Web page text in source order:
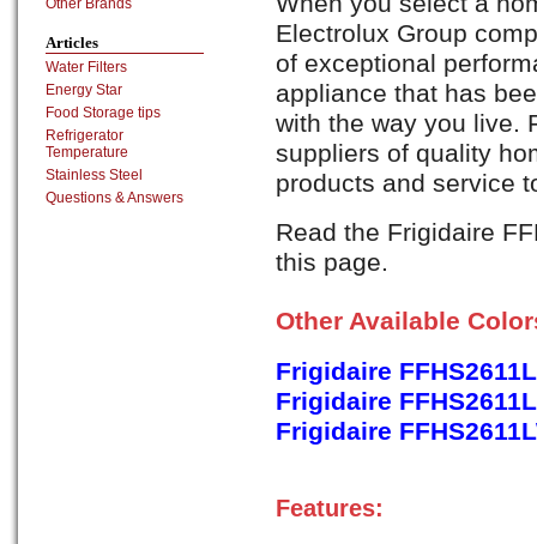
Electrolux Group
of exceptional
appliance that has
with the way you live.
suppliers of quality
products and service
Read the Frigidaire
this page.
Other Available
Frigidaire
Frigidaire
Frigidaire
Features:
Other Brands
Articles
Water Filters
Energy Star
Food Storage tips
Refrigerator
Temperature
Stainless Steel
Questions & Answers